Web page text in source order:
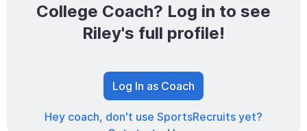
0/1600
TOTAL SCORE
College Coach? Log in to see
Riley's full profile!
Log In as Coach
Hey coach, don't use SportsRecruits yet?